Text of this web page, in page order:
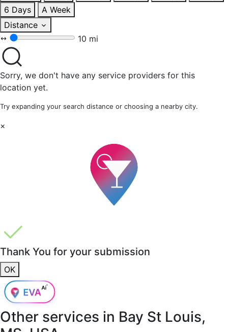
6 Days
A Week
Distance
10 mi
Sorry, we don't have any service providers for this
location yet.
Try expanding your search distance or choosing a nearby city.
×
Thank You for your submission
OK
Other services in Bay St Louis,